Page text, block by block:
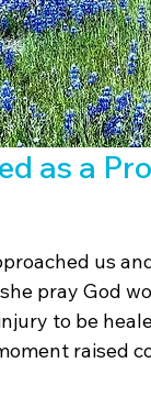
as a
us
pray God
to be
raised